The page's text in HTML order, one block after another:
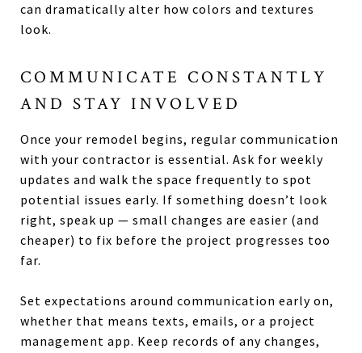
can dramatically alter how colors and textures
look.
COMMUNICATE CONSTANTLY
AND STAY INVOLVED
Once your remodel begins, regular communication
with your contractor is essential. Ask for weekly
updates and walk the space frequently to spot
potential issues early. If something doesn’t look
right, speak up — small changes are easier (and
cheaper) to fix before the project progresses too
far.
Set expectations around communication early on,
whether that means texts, emails, or a project
management app. Keep records of any changes,